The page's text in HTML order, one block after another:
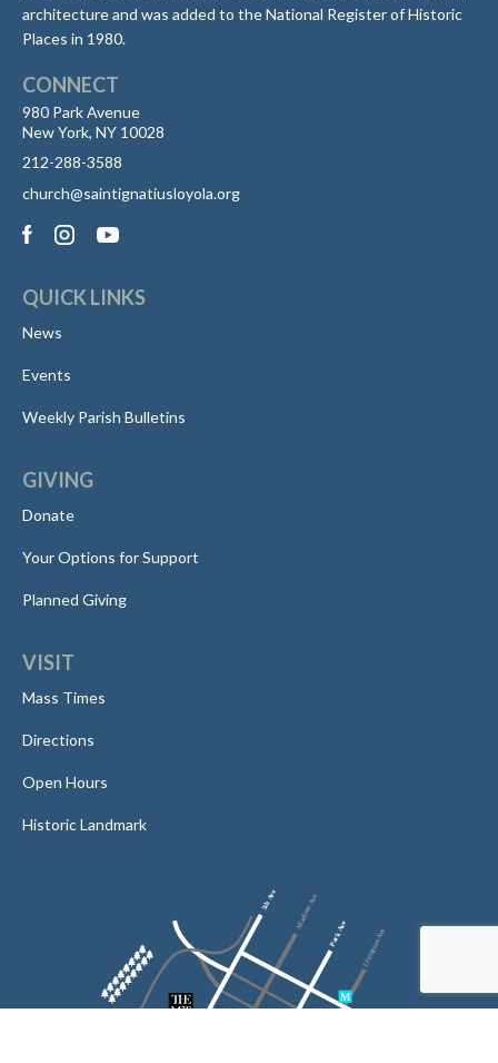
architecture and was added to the National Register of Historic
Places in 1980.
CONNECT
980 Park Avenue
New York, NY 10028
212-288-3588
church@saintignatiusloyola.org
QUICK LINKS
News
Events
Weekly Parish Bulletins
GIVING
Donate
Your Options for Support
Planned Giving
VISIT
Mass Times
Directions
Open Hours
Historic Landmark